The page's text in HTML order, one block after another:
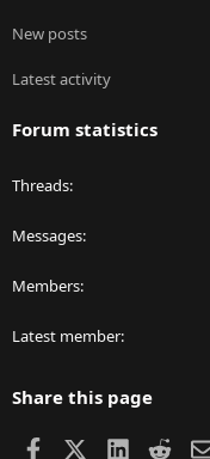
New posts
Latest activity
Forum statistics
Threads
Messages
Members
Latest member
Share this page
Facebook LinkedIn